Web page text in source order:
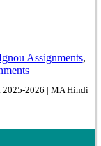
Assignments,
2025-2026 | MA Hindi